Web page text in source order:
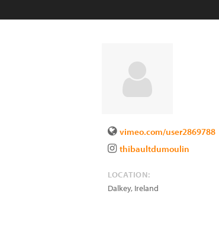
vimeo.com/user2869788
thibaultdumoulin
LOCATION:
Dalkey, Ireland